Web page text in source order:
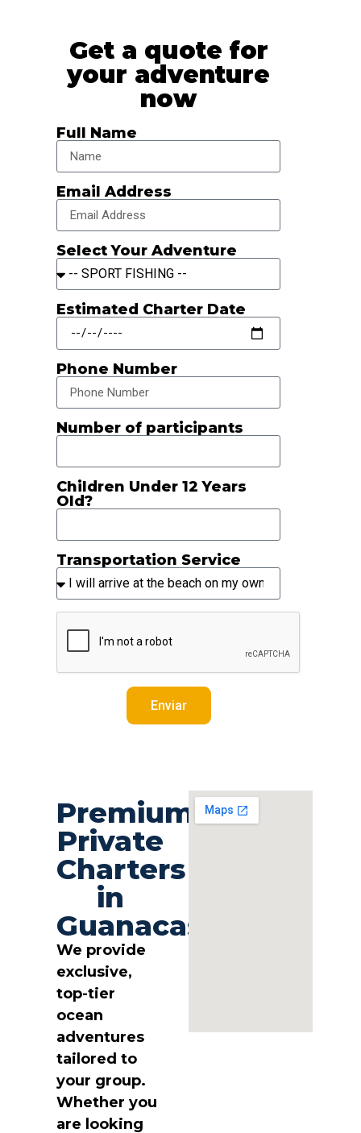
Get a quote for
your adventure
now
Full Name
Email Address
Select Your Adventure
Estimated Charter Date
Phone Number
Number of participants
Children Under 12 Years
Old?
Transportation Service
Enviar
Premium
Private
Charters
in
Guanacaste
We provide
exclusive,
top-tier
ocean
adventures
tailored to
your group.
Whether you
are looking